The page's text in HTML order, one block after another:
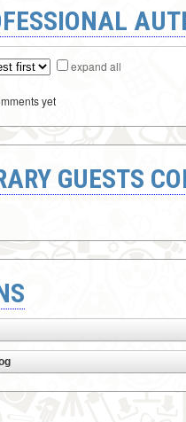
expand all
yet
GUESTS